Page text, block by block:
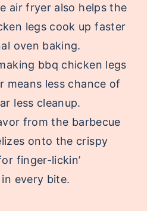
air fryer also helps the
legs cook up faster
oven baking.
bbq chicken legs
means less chance of
less cleanup.
from the barbecue
onto the crispy
finger-lickin’
every bite.